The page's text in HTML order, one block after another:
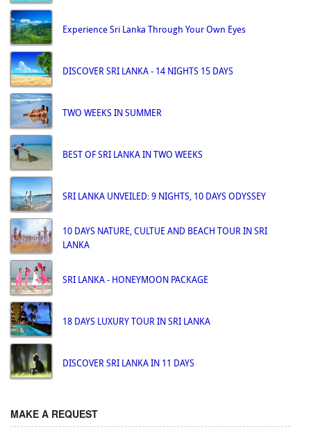
Experience Sri Lanka Through Your Own Eyes
DISCOVER SRI LANKA - 14 NIGHTS 15 DAYS
TWO WEEKS IN SUMMER
BEST OF SRI LANKA IN TWO WEEKS
SRI LANKA UNVEILED: 9 NIGHTS, 10 DAYS ODYSSEY
10 DAYS NATURE, CULTUE AND BEACH TOUR IN SRI
LANKA
SRI LANKA - HONEYMOON PACKAGE
18 DAYS LUXURY TOUR IN SRI LANKA
DISCOVER SRI LANKA IN 11 DAYS
MAKE A REQUEST